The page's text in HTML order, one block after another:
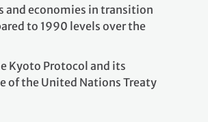
and economies in transition
to 1990 levels over the
Kyoto Protocol and its
of the United Nations Treaty